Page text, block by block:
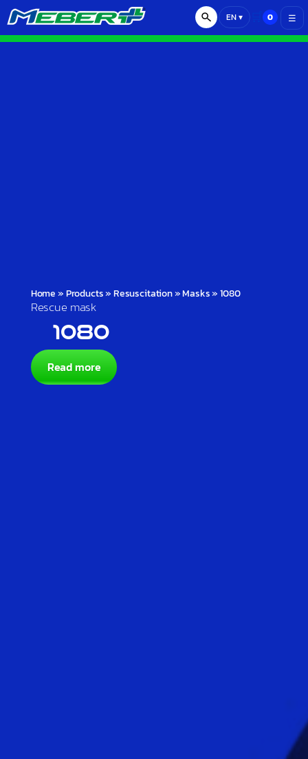
EN▾ 0 ☰
Home»Products»Resuscitation»Masks»1080
Rescue mask
1080
Read more